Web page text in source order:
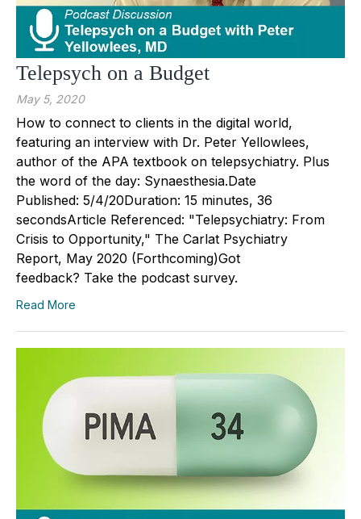
Telepsych on a Budget
May 5, 2020
How to connect to clients in the digital world,
featuring an interview with Dr. Peter Yellowlees,
author of the APA textbook on telepsychiatry. Plus
the word of the day: Synaesthesia.Date
Published: 5/4/20Duration: 15 minutes, 36
secondsArticle Referenced: "Telepsychiatry: From
Crisis to Opportunity," The Carlat Psychiatry
Report, May 2020 (Forthcoming)Got
feedback? Take the podcast survey.
Read More